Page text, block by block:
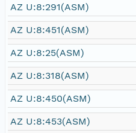
AZ U:8:291(ASM)
AZ U:8:451(ASM)
AZ U:8:25(ASM)
AZ U:8:318(ASM)
AZ U:8:450(ASM)
AZ U:8:453(ASM)